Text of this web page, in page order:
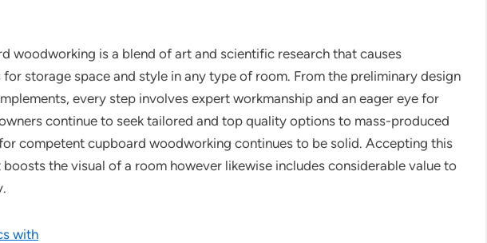
woodworking is a blend of art and scientific research that causes
storage space and style in any type of room. From the preliminary design
every step involves expert workmanship and an eager eye for
continue to seek tailored and top quality options to mass-produced
competent cupboard woodworking continues to be solid. Accepting this
the visual of a room however likewise includes considerable value to
with